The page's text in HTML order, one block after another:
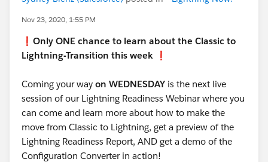
Nov 23, 2020, 1:55 PM
❗️ Only ONE chance to learn about the Classic to
Lightning-Transition this week ❗️
Coming your way on WEDNESDAY is the next live
session of our Lightning Readiness Webinar where you
can come and learn more about how to make the
move from Classic to Lightning, get a preview of the
Lightning Readiness Report, AND get a demo of the
Configuration Converter in action!